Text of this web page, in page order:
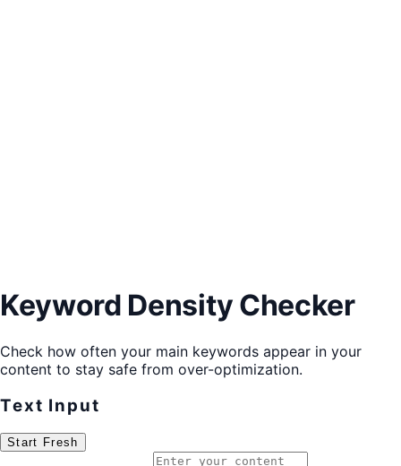
Keyword Density Checker
Check how often your main keywords appear in your
content to stay safe from over-optimization.
Text Input
Start Fresh